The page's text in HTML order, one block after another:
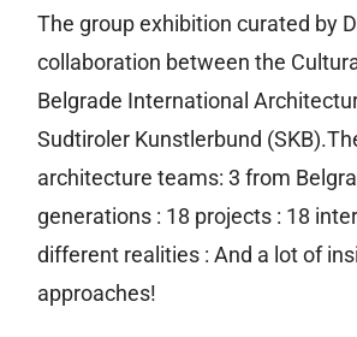
The group exhibition curated by
collaboration between the
Belgrade International
Sudtiroler Kunstlerbund
architecture teams: 3 from
generations : 18 projects : 18
different realities : And a lot of
approaches!